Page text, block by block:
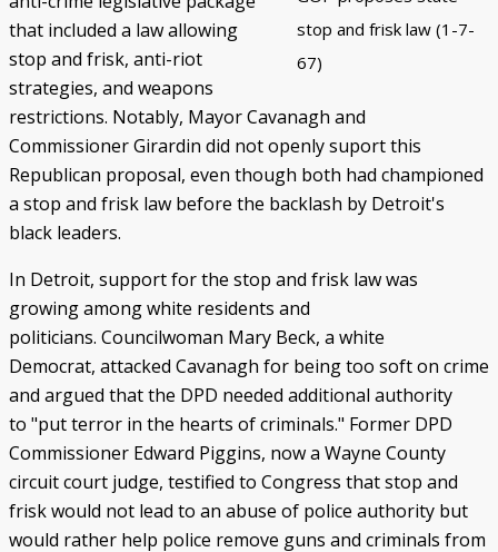
stop and frisk law (1-7-
67)
that included a law allowing
stop and frisk, anti-riot
strategies, and weapons
restrictions. Notably, Mayor Cavanagh and
Commissioner Girardin did not openly suport this
Republican proposal, even though both had championed
a stop and frisk law before the backlash by Detroit's
black leaders.
In Detroit, support for the stop and frisk law was
growing among white residents and
politicians. Councilwoman Mary Beck, a white
Democrat, attacked Cavanagh for being too soft on crime
and argued that the DPD needed additional authority
to "put terror in the hearts of criminals." Former DPD
Commissioner Edward Piggins, now a Wayne County
circuit court judge, testified to Congress that stop and
frisk would not lead to an abuse of police authority but
would rather help police remove guns and criminals from